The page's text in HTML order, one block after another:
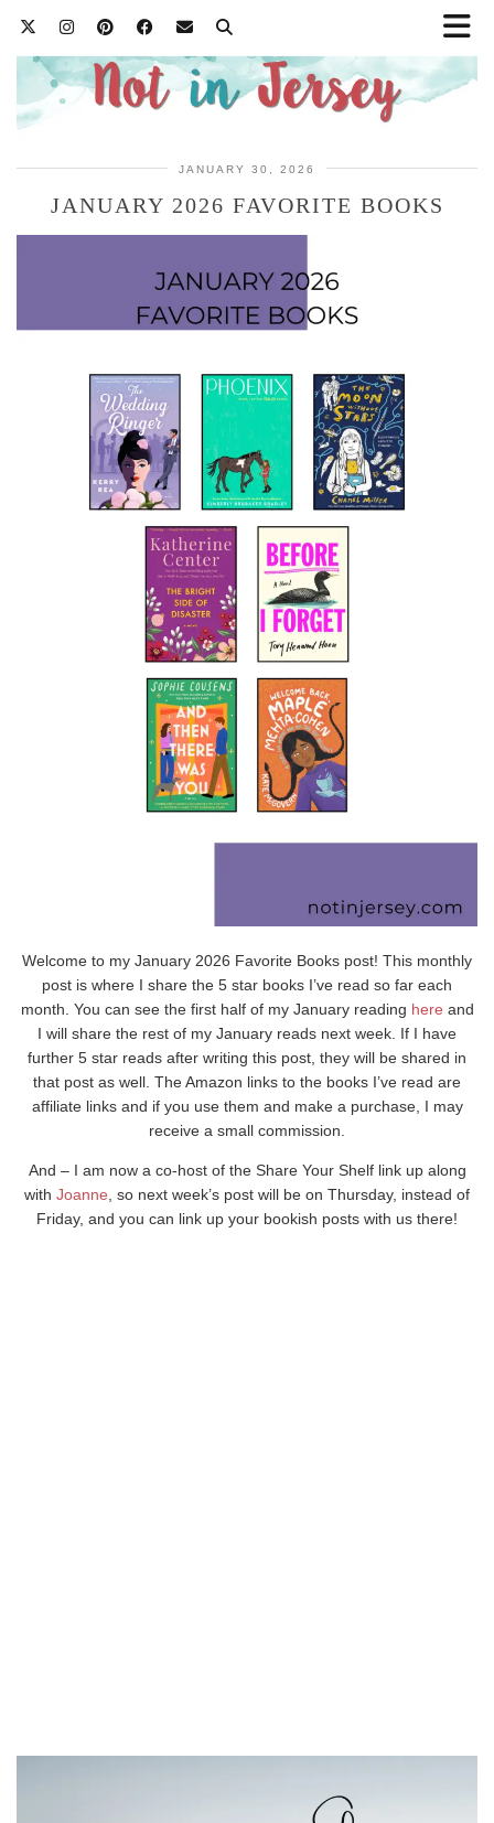
JANUARY 30, 2026
JANUARY 2026 FAVORITE BOOKS
Welcome to my January 2026 Favorite Books post! This monthly
post is where I share the 5 star books I’ve read so far each
month. You can see the first half of my January reading here and
I will share the rest of my January reads next week. If I have
further 5 star reads after writing this post, they will be shared in
that post as well. The Amazon links to the books I’ve read are
affiliate links and if you use them and make a purchase, I may
receive a small commission.
And – I am now a co-host of the Share Your Shelf link up along
with Joanne , so next week’s post will be on Thursday, instead of
Friday, and you can link up your bookish posts with us there!